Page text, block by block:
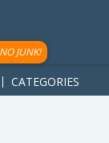
gpt-
NO JUNK!
CATEGORIES